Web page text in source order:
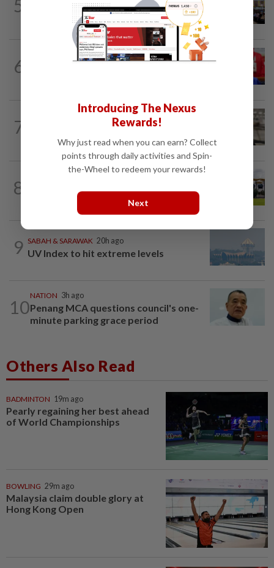
5
Anwar: Felda planned to sell hotel at
RM330mil loss
6
4h ago
7
49m ago
Container believed to be bound for
Israel seized at Johor port
8 Pahang Sultan's daughter weds
9 SABAH & SARAWAK 20h ago
UV Index to hit extreme levels
10
NATION 3h ago
Penang MCA questions council's one-
minute parking grace period
Others Also Read
BADMINTON 19m ago
Pearly regaining her best ahead
of World Championships
BOWLING 29m ago
Malaysia claim double glory at
Hong Kong Open
Introducing The Nexus
Rewards!
Why just read when you can earn? Collect
points through daily activities and Spin-
the-Wheel to redeem your rewards!
Next